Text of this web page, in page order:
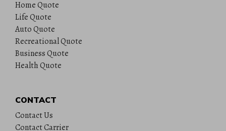
Home Quote
Life Quote
Auto Quote
Recreational Quote
Business Quote
Health Quote
CONTACT
Contact Us
Contact Carrier